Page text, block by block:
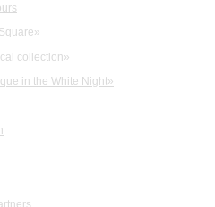
collection»
in the White Night»